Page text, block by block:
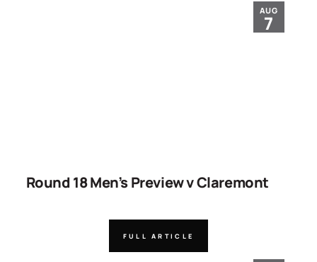
AUG
7
Round 18 Men’s Preview v Claremont
FULL ARTICLE